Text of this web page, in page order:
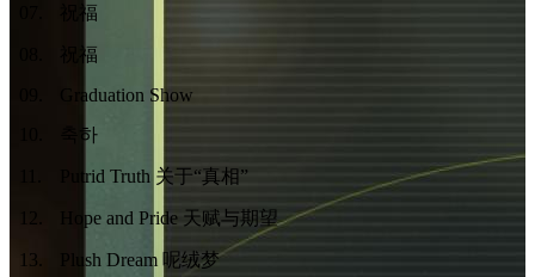
祝福
祝福
Graduation Show
축하
Putrid Truth 关于“真相”
12 Hope and Pride 天赋与期望
13 Plush Dream 呢绒梦